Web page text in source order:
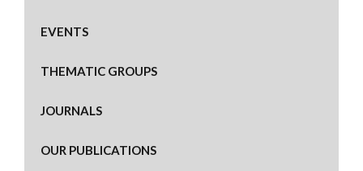
EVENTS
THEMATIC GROUPS
JOURNALS
OUR PUBLICATIONS